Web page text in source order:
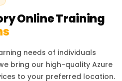
pipelines using Azure
Online Training
needs of individuals
bring our high-qualityAzure
to your preferred location.